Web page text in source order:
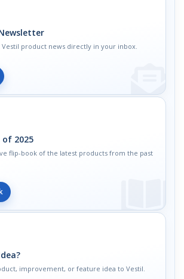
Vestil product news directly in your inbox.
of 2025
flip-book of the latest products from the past
improvement, or feature idea to Vestil.